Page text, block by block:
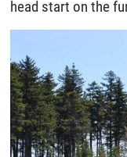
head start on the